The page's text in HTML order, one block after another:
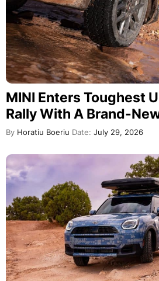
MINI Enters Toughest
Rally With A Brand-
By Horatiu Boeriu Date: July 29, 2026